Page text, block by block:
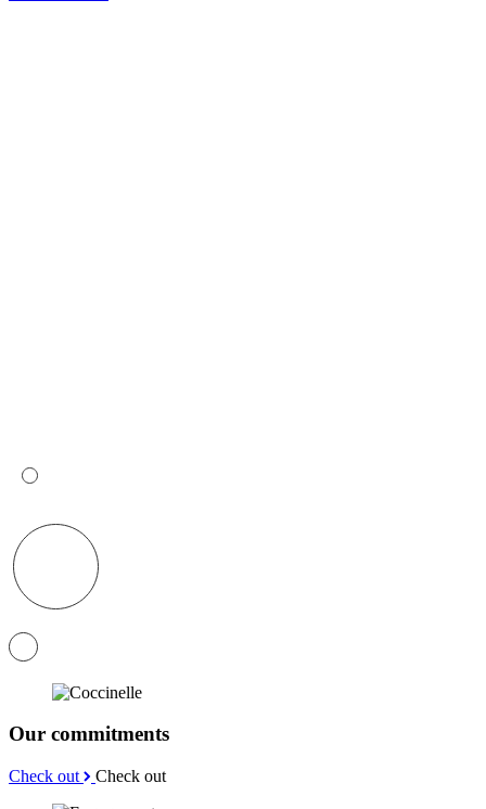
Our commitments
Check out Check out